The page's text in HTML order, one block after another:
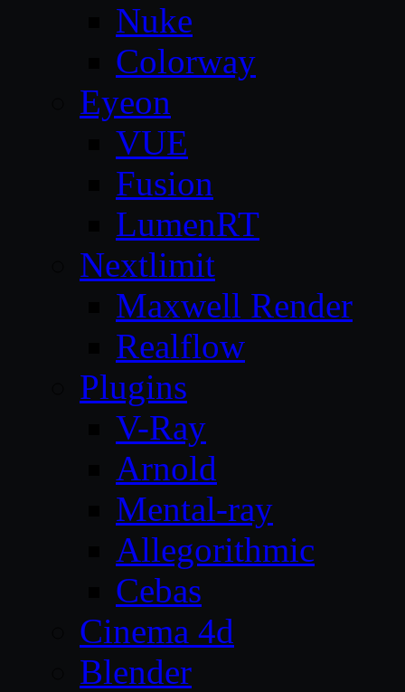
Nuke
Colorway
Eyeon
VUE
Fusion
LumenRT
Nextlimit
Maxwell Render
Realflow
Plugins
V-Ray
Arnold
Mental-ray
Allegorithmic
Cebas
Cinema 4d
Blender